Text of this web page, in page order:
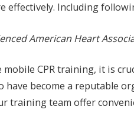
effectively. Including
American Heart
mobile CPR training, it is
have become a reputable
training team offer